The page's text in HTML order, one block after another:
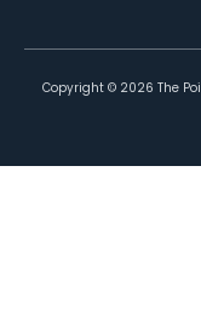
Copyright © 2026 The